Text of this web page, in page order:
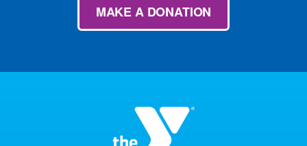
MAKE A DONATION